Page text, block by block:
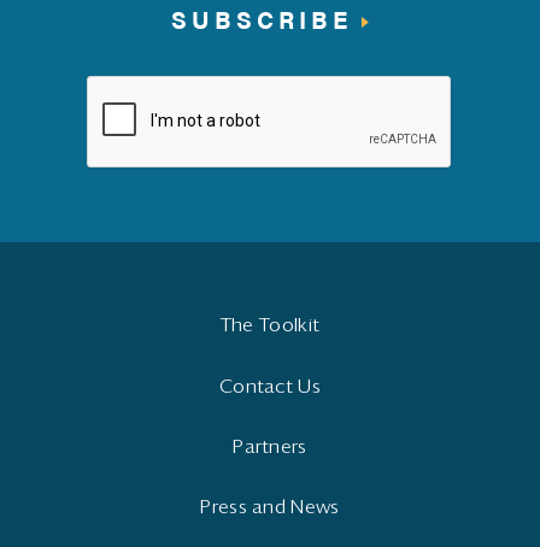
SUBSCRIBE
The Toolkit
Contact Us
Partners
Press and News